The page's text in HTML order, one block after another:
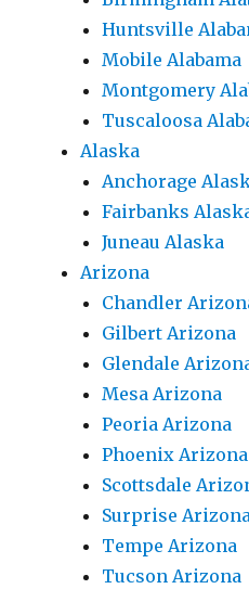
Huntsville
Mobile Alabama
Montgomery
Tuscaloosa
Alaska
Anchorage
Fairbanks
Juneau Alaska
Arizona
Chandler
Gilbert Arizona
Glendale
Mesa Arizona
Peoria Arizona
Phoenix Arizona
Scottsdale
Surprise
Tempe Arizona
Tucson Arizona